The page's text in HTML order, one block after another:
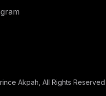
Akpah , All Rights Reserved |